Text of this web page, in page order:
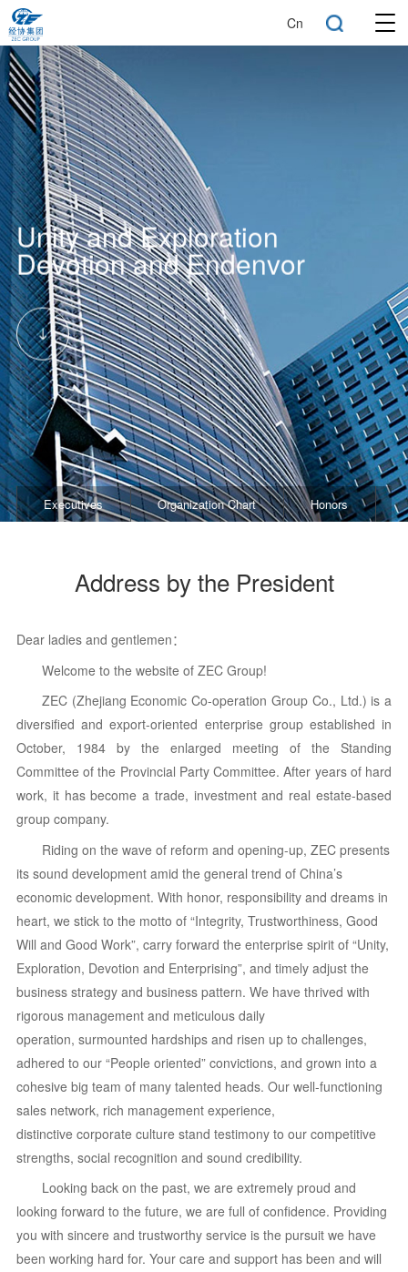
Cn
Unity and Exploration
Devotion and Endenvor
Executives Organization Chart Honors
Address by the President
Dear ladies and gentlemen：
Welcome to the website of ZEC Group!
ZEC (Zhejiang Economic Co-operation Group Co., Ltd.) is a
diversified and export-oriented enterprise group established in
October, 1984 by the enlarged meeting of the Standing
Committee of the Provincial Party Committee. After years of hard
work, it has become a trade, investment and real estate-based
group company.
Riding on the wave of reform and opening-up, ZEC presents
its sound development amid the general trend of China’s
economic development. With honor, responsibility and dreams in
heart, we stick to the motto of “Integrity, Trustworthiness, Good
Will and Good Work”, carry forward the enterprise spirit of “Unity,
Exploration, Devotion and Enterprising”, and timely adjust the
business strategy and business pattern. We have thrived with
rigorous management and meticulous daily
operation, surmounted hardships and risen up to challenges,
adhered to our “People oriented” convictions, and grown into a
cohesive big team of many talented heads. Our well-functioning
sales network, rich management experience,
distinctive corporate culture stand testimony to our competitive
strengths, social recognition and sound credibility.
Looking back on the past, we are extremely proud and
looking forward to the future, we are full of confidence. Providing
you with sincere and trustworthy service is the pursuit we have
been working hard for. Your care and support has been and will